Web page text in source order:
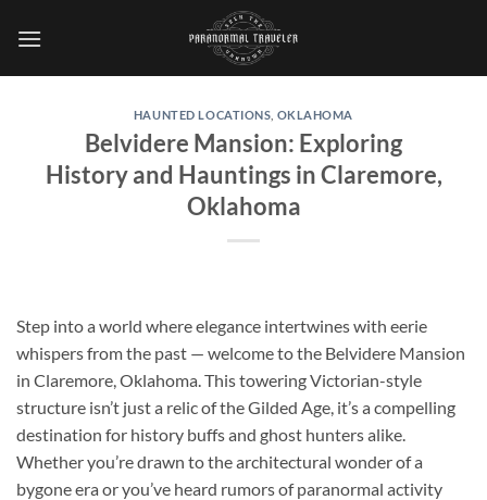
HAUNTED LOCATIONS OKLAHOMA
Belvidere Mansion: Exploring
History and Hauntings in Claremore,
Oklahoma
Step into a world where elegance intertwines with eerie
whispers from the past — welcome to the Belvidere Mansion
in Claremore, Oklahoma. This towering Victorian-style
structure isn’t just a relic of the Gilded Age, it’s a compelling
destination for history buffs and ghost hunters alike.
Whether you’re drawn to the architectural wonder of a
bygone era or you’ve heard rumors of paranormal activity